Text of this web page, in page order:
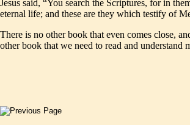
Jesus said, “You search the Scriptures, for in
eternal life; and these are they which testify of
There is no other book that even comes close,
other book that we need to read and understand